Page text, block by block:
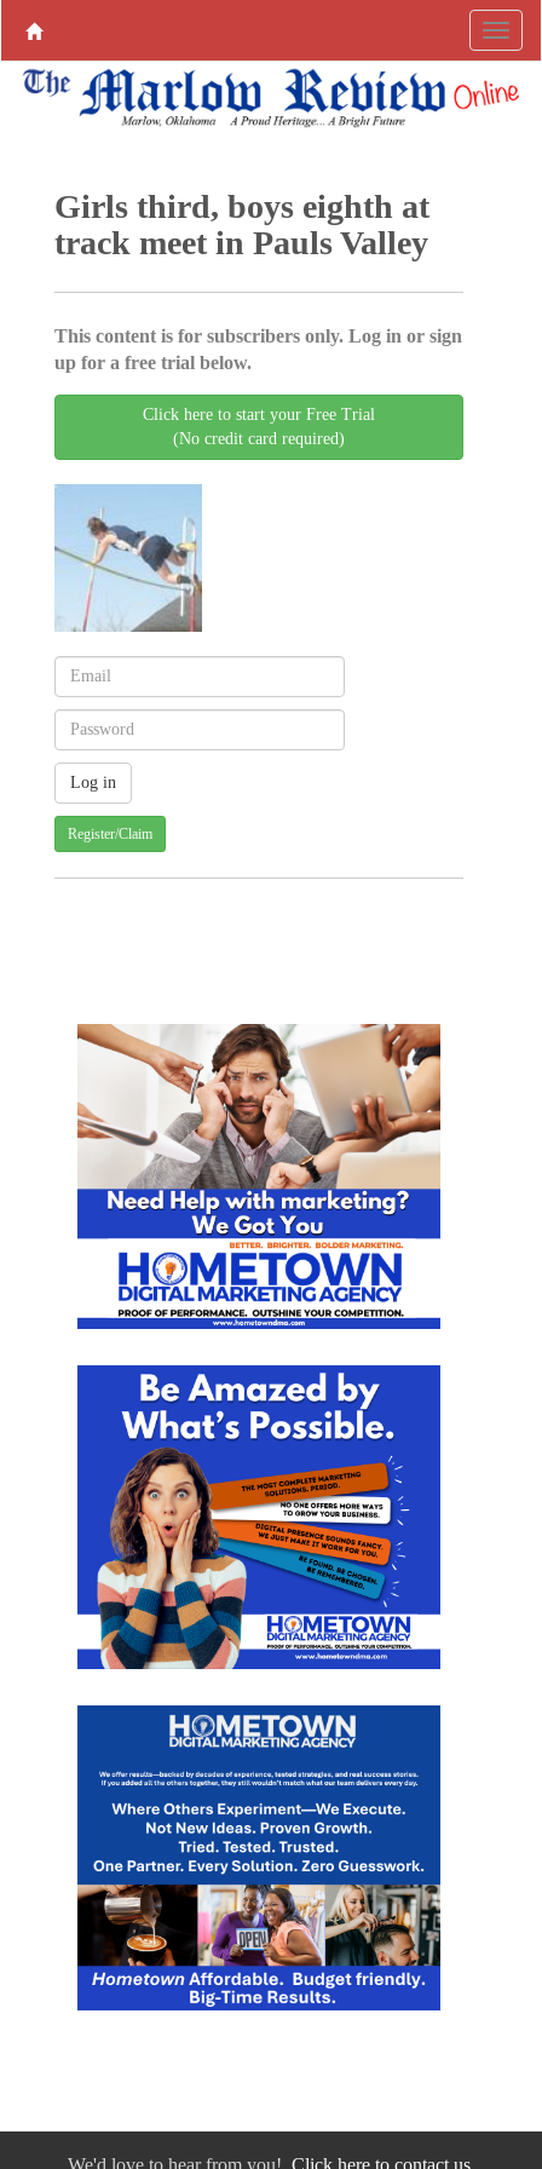
Girls third, boys eighth at
track meet in Pauls Valley
This content is for subscribers only. Log in or sign
up for a free trial below.
Click here to start your Free Trial
(No credit card required)
Register/Claim
We'd love to hear from you! Click here to contact us.